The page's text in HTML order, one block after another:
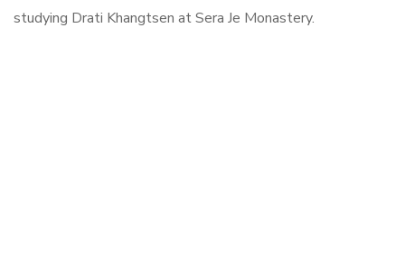
studying Drati Khangtsen at Sera Je Monastery.